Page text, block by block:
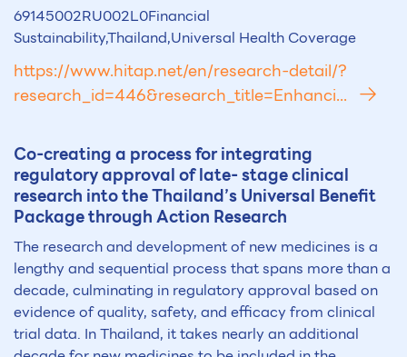
69145002RU002L0Financial
Sustainability,Thailand,Universal Health Coverage
https://www.hitap.net/en/research-detail/?
research_id=446&research_title=Enhanci...
Co-creating a process for integrating
regulatory approval of late- stage clinical
research into the Thailand’s Universal Benefit
Package through Action Research
The research and development of new medicines is a
lengthy and sequential process that spans more than a
decade, culminating in regulatory approval based on
evidence of quality, safety, and efficacy from clinical
trial data. In Thailand, it takes nearly an additional